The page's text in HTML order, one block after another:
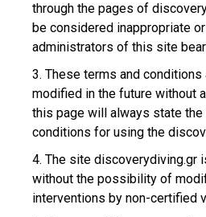
through the pages of
be considered inappropriate
administrators of this site
3. These terms and
modified in the future without
this page will always state the
conditions for using the
4. The site discoverydiving.gr
without the possibility of
interventions by non-certified